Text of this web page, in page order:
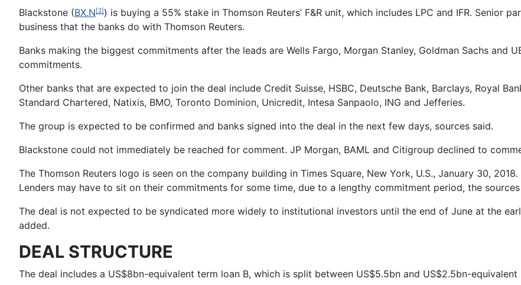
Blackstone (BX.N[2]) is buying a 55% stake in Thomson Reuters’ F&R unit, which includes LPC and IFR. Senior
business that the banks do with Thomson Reuters.
Banks making the biggest commitments after the leads are Wells Fargo, Morgan Stanley, Goldman Sachs and
commitments.
Other banks that are expected to join the deal include Credit Suisse, HSBC, Deutsche Bank, Barclays, Royal
Standard Chartered, Natixis, BMO, Toronto Dominion, Unicredit, Intesa Sanpaolo, ING and Jefferies.
The group is expected to be confirmed and banks signed into the deal in the next few days, sources said.
Blackstone could not immediately be reached for comment. JP Morgan, BAML and Citigroup declined to
The Thomson Reuters logo is seen on the company building in Times Square, New York, U.S., January 30, 2018.
Lenders may have to sit on their commitments for some time, due to a lengthy commitment period, the sources
The deal is not expected to be syndicated more widely to institutional investors until the end of June at the
added.
DEAL STRUCTURE
The deal includes a US$8bn-equivalent term loan B, which is split between US$5.5bn and US$2.5bn-equivalent